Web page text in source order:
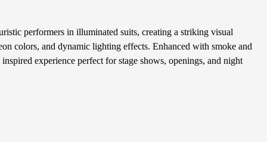
performers in illuminated suits, creating a striking visual
colors, and dynamic lighting effects. Enhanced with smoke and
experience perfect for stage shows, openings, and night